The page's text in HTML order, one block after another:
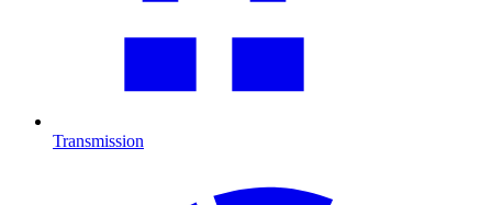
Transmission